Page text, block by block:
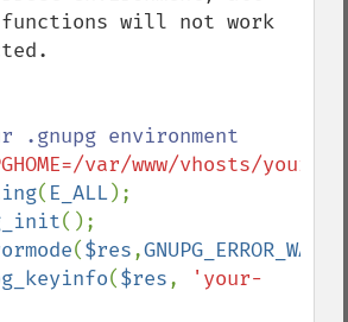
functions will not work
var/www/vhosts/
( E_ALL
($res,
($res,
'your-